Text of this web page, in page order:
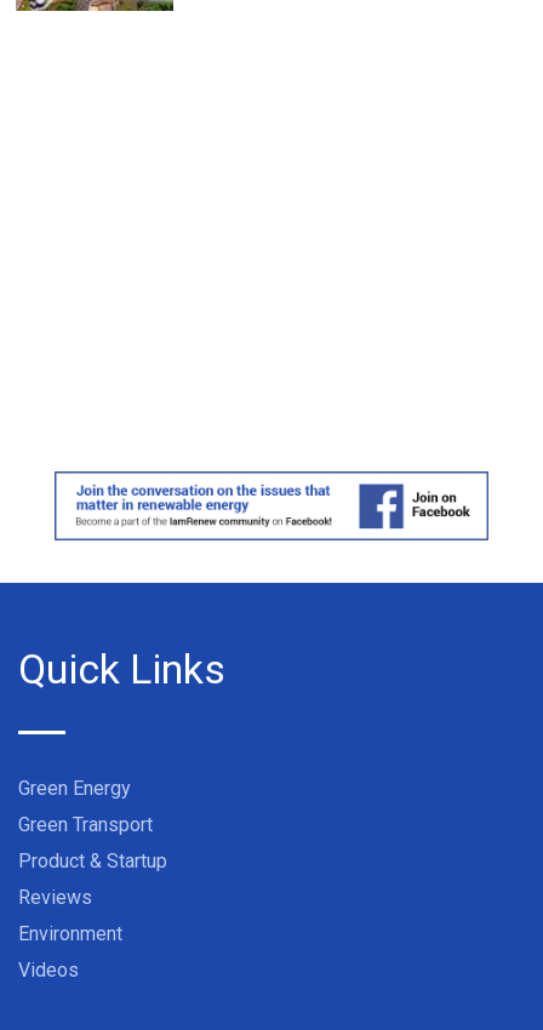
Quick Links
Green Energy
Green Transport
Product & Startup
Reviews
Environment
Videos